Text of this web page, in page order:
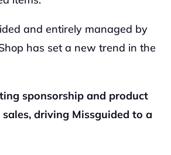
and entirely managed by
has set a new trend in the
sponsorship and product
driving Missguided to a